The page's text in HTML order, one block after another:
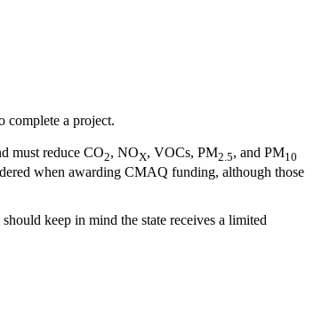
complete a project.
must reduce CO2, NOX, VOCs, PM2.5, and PM10
when awarding CMAQ funding, although those
keep in mind the state receives a limited